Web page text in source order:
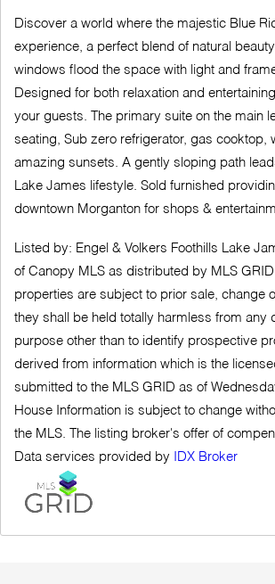
Discover a world where the majestic Blue
experience, a perfect blend of natural
windows flood the space with light and
Designed for both relaxation and
your guests. The primary suite on the main
seating, Sub zero refrigerator, gas
amazing sunsets. A gently sloping path
Lake James lifestyle. Sold furnished
downtown Morganton for shops &
Listed by: Engel & Volkers Foothills Lake
of Canopy MLS as distributed by MLS
properties are subject to prior sale, change
they shall be held totally harmless from
purpose other than to identify prospective
derived from information which is the
submitted to the MLS GRID as of
House Information is subject to change
the MLS. The listing broker's offer of
Data services provided by
IDX Broker